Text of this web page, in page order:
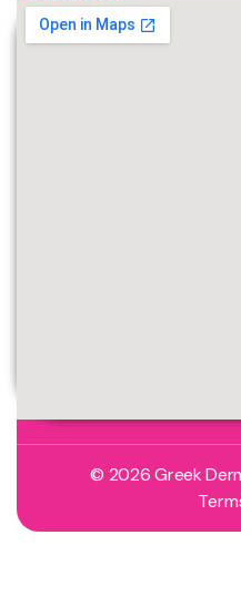
© 2026 Greek